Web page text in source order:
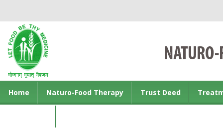
Home Naturo-Food Therapy Trust Deed